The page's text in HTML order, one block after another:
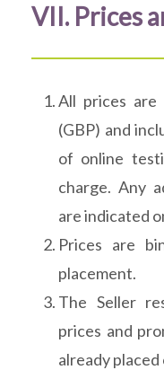
VII. Prices
All prices are
(GBP) and
of online
charge. Any
are indicated
Prices are
placement.
The Seller
prices and
already placed